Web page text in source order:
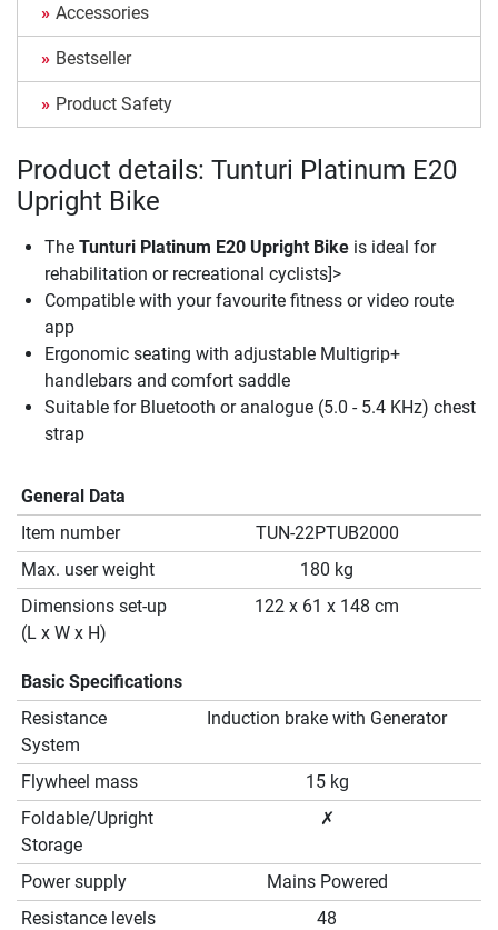
Accessories
Bestseller
Product Safety
Product details: Tunturi Platinum E20
Upright Bike
The Tunturi Platinum E20 Upright Bike is ideal for
rehabilitation or recreational cyclists]>
Compatible with your favourite fitness or video route
app
Ergonomic seating with adjustable Multigrip+
handlebars and comfort saddle
Suitable for Bluetooth or analogue (5.0 - 5.4 KHz) chest
strap
General Data
Item number
TUN-22PTUB2000
Max. user weight
180 kg
Dimensions set-up
(L x W x H)
122 x 61 x 148 cm
Basic Specifications
Resistance
System
Induction brake with Generator
Flywheel mass
15 kg
Foldable/Upright
Storage
✗
Power supply
Mains Powered
Resistance levels
48